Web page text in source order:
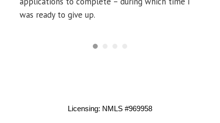
was ready to give up.
Licensing: NMLS #969958